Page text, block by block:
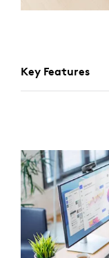
Key Features